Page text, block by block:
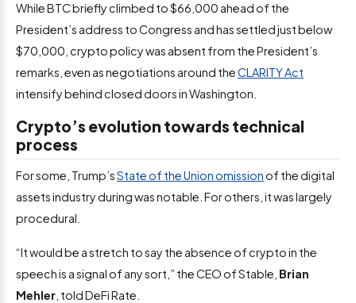
While BTC briefly climbed to $66,000 ahead of the
President’s address to Congress and has settled just below
$70,000, crypto policy was absent from the President’s
remarks, even as negotiations around theCLARITY Act
intensify behind closed doors in Washington.
Crypto’s evolution towards technical
process
For some, Trump’sState of the Union omissionof the digital
assets industry during was notable. For others, it was largely
procedural.
“It would be a stretch to say the absence of crypto in the
speech is a signal of any sort,” the CEO of Stable, Brian
Mehler , told DeFi Rate.